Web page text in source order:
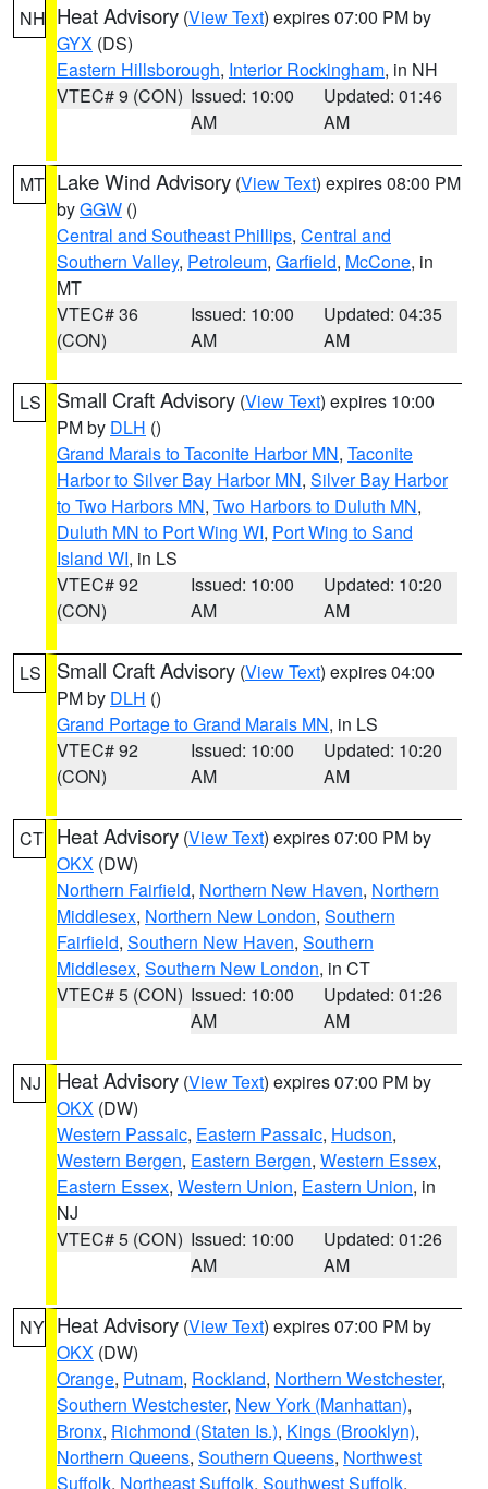
NH Heat Advisory (View Text) expires 07:00 PM by
GYX (DS)
Eastern Hillsborough, Interior Rockingham, in NH
VTEC# 9 (CON) Issued: 10:00
AM
Updated: 01:46
AM
MT Lake Wind Advisory (View Text) expires 08:00 PM
byGGW ()
Central and Southeast Phillips, Central and
Southern Valley, Petroleum, Garfield, McCone, in
MT
VTEC# 36
(CON)
Issued: 10:00
AM
Updated: 04:35
AM
LS Small Craft Advisory (View Text) expires 10:00
PM by DLH ()
Grand Marais to Taconite Harbor MN, Taconite
Harbor to Silver Bay Harbor MN, Silver Bay Harbor
to Two Harbors MN, Two Harbors to Duluth MN,
Duluth MN to Port Wing WI, Port Wing to Sand
Island WI, in LS
VTEC# 92
(CON)
Issued: 10:00
AM
Updated: 10:20
AM
LS Small Craft Advisory (View Text) expires 04:00
PM by DLH ()
Grand Portage to Grand Marais MN, in LS
VTEC# 92
(CON)
Issued: 10:00
AM
Updated: 10:20
AM
CT Heat Advisory (View Text) expires 07:00 PM by
OKX (DW)
Northern Fairfield, Northern New Haven, Northern
Middlesex, Northern New London, Southern
Fairfield, Southern New Haven, Southern
Middlesex, Southern New London, in CT
VTEC# 5 (CON) Issued: 10:00
AM
Updated: 01:26
AM
NJ Heat Advisory (View Text) expires 07:00 PM by
OKX (DW)
Western Passaic, Eastern Passaic, Hudson,
Western Bergen, Eastern Bergen, Western Essex,
Eastern Essex, Western Union, Eastern Union, in
NJ
VTEC# 5 (CON) Issued: 10:00
AM
Updated: 01:26
AM
NY Heat Advisory (View Text) expires 07:00 PM by
OKX (DW)
Orange, Putnam, Rockland, Northern Westchester,
Southern Westchester, New York (Manhattan),
Bronx, Richmond (Staten Is.), Kings (Brooklyn),
Northern Queens, Southern Queens, Northwest
Suffolk, Northeast Suffolk, Southwest Suffolk,